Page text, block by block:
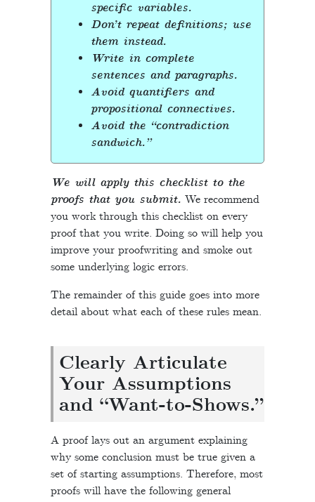
specific variables.
Don’t repeat definitions; use
them instead.
Write in complete
sentences and paragraphs.
Avoid quantifiers and
propositional connectives.
Avoid the “contradiction
sandwich.”
We will apply this checklist to the
proofs that you submit. We recommend
you work through this checklist on every
proof that you write. Doing so will help you
improve your proofwriting and smoke out
some underlying logic errors.
The remainder of this guide goes into more
detail about what each of these rules mean.
Clearly Articulate
Your Assumptions
and “Want-to-Shows.”
A proof lays out an argument explaining
why some conclusion must be true given a
set of starting assumptions. Therefore, most
proofs will have the following general